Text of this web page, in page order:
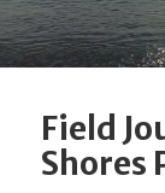
Field
Shores